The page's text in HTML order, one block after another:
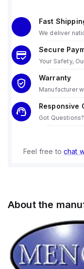
Fast
We deliver
Secure
Your Safety,
Warranty
Manufacturer
Responsive
Got
Feel free to chat
About the